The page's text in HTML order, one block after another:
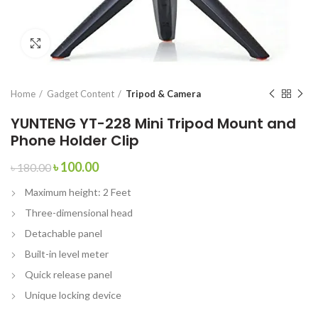
Click to enlarge
Home Gadget Content Tripod & Camera
YUNTENG YT-228 Mini Tripod Mount and
Phone Holder Clip
৳180.00৳100.00
Maximum height: 2 Feet
Three-dimensional head
Detachable panel
Built-in level meter
Quick release panel
Unique locking device